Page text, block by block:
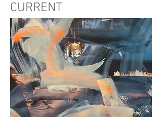
CURRENT